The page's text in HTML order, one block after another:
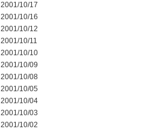
2001/10/17
2001/10/16
2001/10/12
2001/10/11
2001/10/10
2001/10/09
2001/10/08
2001/10/05
2001/10/04
2001/10/03
2001/10/02